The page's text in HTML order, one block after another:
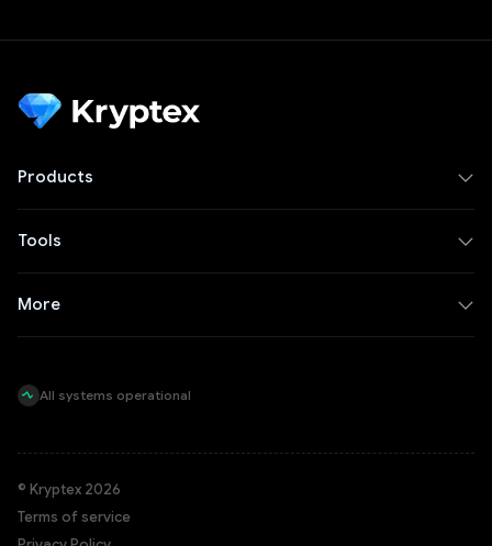
Products
Tools
More
All systems operational
© Kryptex 2026
Terms of service